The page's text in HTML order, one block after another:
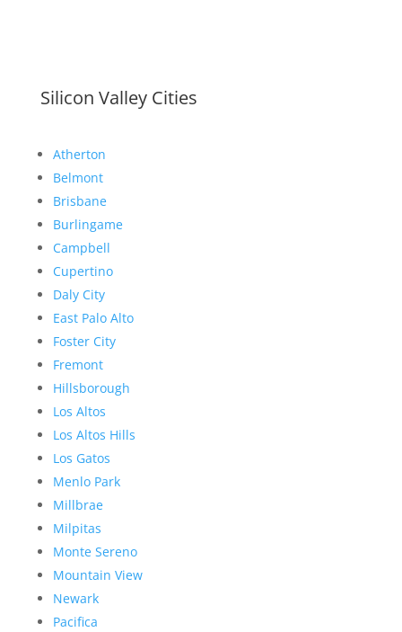
Silicon Valley Cities
Atherton
Belmont
Brisbane
Burlingame
Campbell
Cupertino
Daly City
East Palo Alto
Foster City
Fremont
Hillsborough
Los Altos
Los Altos Hills
Los Gatos
Menlo Park
Millbrae
Milpitas
Monte Sereno
Mountain View
Newark
Pacifica